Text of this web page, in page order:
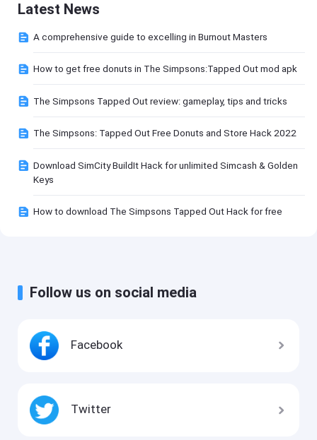
Latest News
A comprehensive guide to excelling in Burnout Masters
How to get free donuts in The Simpsons:Tapped Out mod apk
The Simpsons Tapped Out review: gameplay, tips and tricks
The Simpsons: Tapped Out Free Donuts and Store Hack 2022
Download SimCity BuildIt Hack for unlimited Simcash & Golden
Keys
How to download The Simpsons Tapped Out Hack for free
Follow us on social media
Facebook
Twitter